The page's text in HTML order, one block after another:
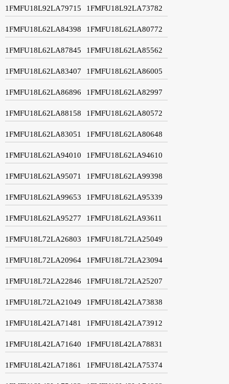
1FMFU18L92LA79715 1FMFU18L92LA73782
1FMFU18L62LA84398 1FMFU18L62LA80772
1FMFU18L62LA87845 1FMFU18L62LA85562
1FMFU18L62LA83407 1FMFU18L62LA86005
1FMFU18L62LA86896 1FMFU18L62LA82997
1FMFU18L62LA88158 1FMFU18L62LA80572
1FMFU18L62LA83051 1FMFU18L62LA80648
1FMFU18L62LA94010 1FMFU18L62LA94610
1FMFU18L62LA95071 1FMFU18L62LA99398
1FMFU18L62LA99653 1FMFU18L62LA95339
1FMFU18L62LA95277 1FMFU18L62LA93611
1FMFU18L72LA26803 1FMFU18L72LA25049
1FMFU18L72LA20964 1FMFU18L72LA23094
1FMFU18L72LA22846 1FMFU18L72LA25207
1FMFU18L72LA21049 1FMFU18L42LA73838
1FMFU18L42LA71481 1FMFU18L42LA73912
1FMFU18L42LA71640 1FMFU18L42LA78831
1FMFU18L42LA71861 1FMFU18L42LA75374